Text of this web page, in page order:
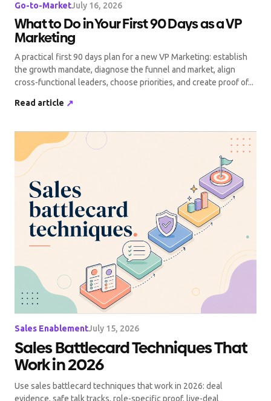
Go-to-MarketJuly 16, 2026
What to Do in Your First 90 Days as a VP
Marketing
A practical first 90 days plan for a new VP Marketing: establish
the growth mandate, diagnose the funnel and market, align
cross-functional leaders, choose priorities, and create proof of...
Read article ↗
Sales EnablementJuly 15, 2026
Sales Battlecard Techniques That
Work in 2026
Use sales battlecard techniques that work in 2026: deal
evidence, safe talk tracks, role-specific proof, live-deal